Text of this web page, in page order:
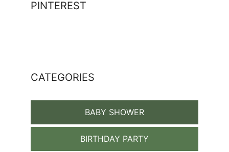
PINTEREST
CATEGORIES
BABY SHOWER
BIRTHDAY PARTY